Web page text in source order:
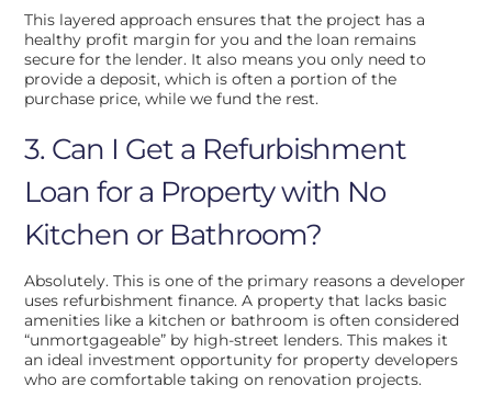
This layered approach ensures that the project has a
healthy profit margin for you and the loan remains
secure for the lender. It also means you only need to
provide a deposit, which is often a portion of the
purchase price, while we fund the rest.
3. Can I Get a Refurbishment
Loan for a Property with No
Kitchen or Bathroom?
Absolutely. This is one of the primary reasons a developer
uses refurbishment finance. A property that lacks basic
amenities like a kitchen or bathroom is often considered
“unmortgageable” by high-street lenders. This makes it
an ideal investment opportunity for property developers
who are comfortable taking on renovation projects.